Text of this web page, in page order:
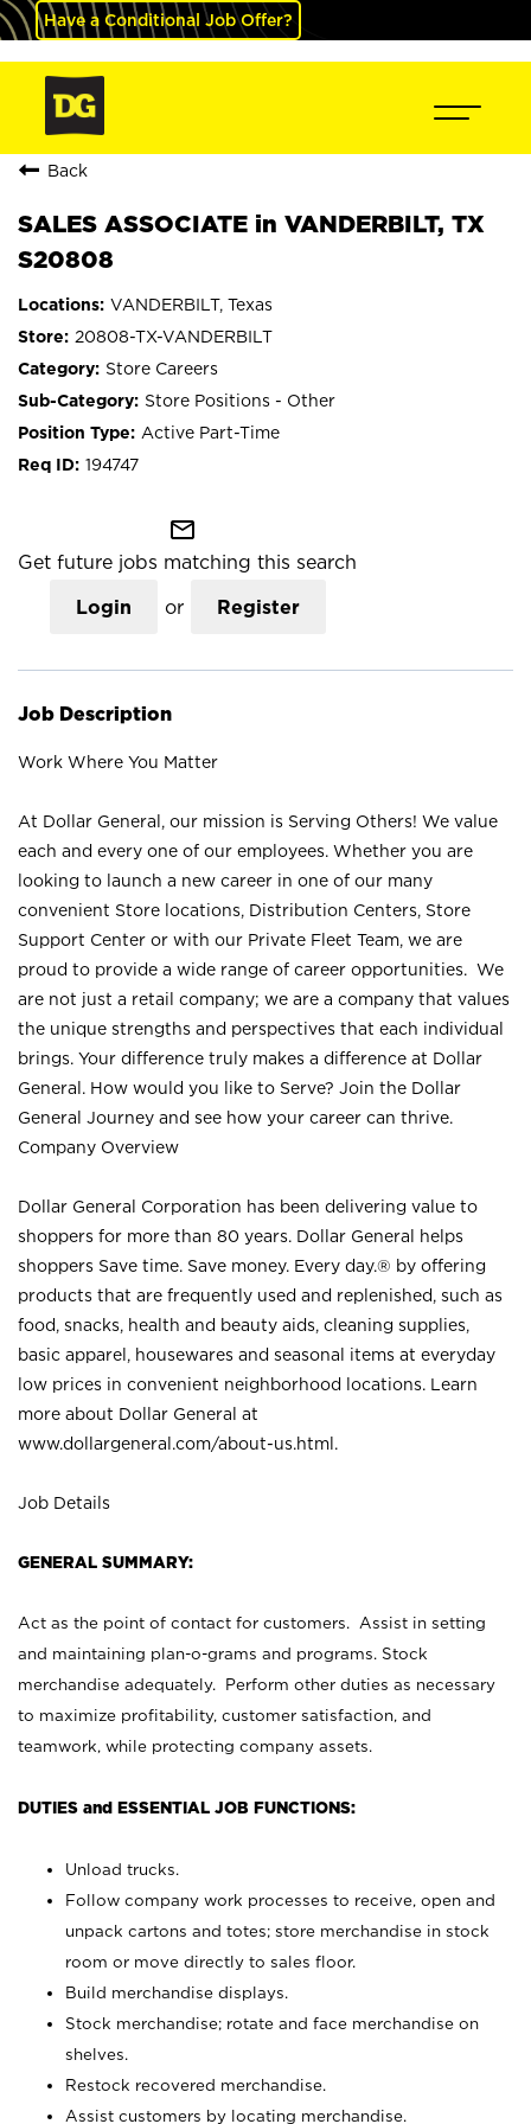
Have a Conditional Job Offer?
Back
SALES ASSOCIATE in VANDERBILT, TX
S20808
VANDERBILT, Texas
20808-TX-VANDERBILT
Store Careers
Store Positions - Other
Active Part-Time
194747
mail_outline
Get future jobs matching this search
Login or Register
Job Description
Work Where You Matter
At Dollar General, our mission is Serving Others! We value
each and every one of our employees. Whether you are
looking to launch a new career in one of our many
convenient Store locations, Distribution Centers, Store
Support Center or with our Private Fleet Team, we are
proud to provide a wide range of career opportunities. We
are not just a retail company; we are a company that values
the unique strengths and perspectives that each individual
brings. Your difference truly makes a difference at Dollar
General. How would you like to Serve? Join the Dollar
General Journey and see how your career can thrive.
Company Overview
Dollar General Corporation has been delivering value to
shoppers for more than 80 years. Dollar General helps
shoppers Save time. Save money. Every day.® by offering
products that are frequently used and replenished, such as
food, snacks, health and beauty aids, cleaning supplies,
basic apparel, housewares and seasonal items at everyday
low prices in convenient neighborhood locations. Learn
more about Dollar General at
www.dollargeneral.com/about-us.html .
Job Details
GENERAL SUMMARY:
Act as the point of contact for customers. Assist in setting
and maintaining plan-o-grams and programs. Stock
merchandise adequately. Perform other duties as necessary
to maximize profitability, customer satisfaction, and
teamwork, while protecting company assets.
DUTIES and ESSENTIAL JOB FUNCTIONS:
Unload trucks.
Follow company work processes to receive, open and
unpack cartons and totes; store merchandise in stock
room or move directly to sales floor.
Build merchandise displays.
Stock merchandise; rotate and face merchandise on
shelves.
Restock recovered merchandise.
Assist customers by locating merchandise.